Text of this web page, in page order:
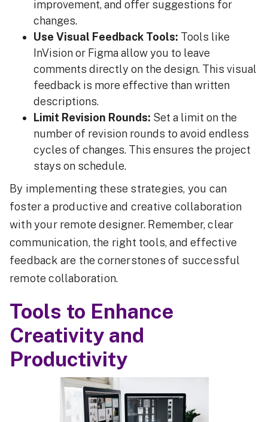
improvement, and offer suggestions for
changes.
Use Visual Feedback Tools: Tools like
InVision or Figma allow you to leave
comments directly on the design. This visual
feedback is more effective than written
descriptions.
Limit Revision Rounds: Set a limit on the
number of revision rounds to avoid endless
cycles of changes. This ensures the project
stays on schedule.
By implementing these strategies, you can
foster a productive and creative collaboration
with your remote designer. Remember, clear
communication, the right tools, and effective
feedback are the cornerstones of successful
remote collaboration.
Tools to Enhance
Creativity and
Productivity